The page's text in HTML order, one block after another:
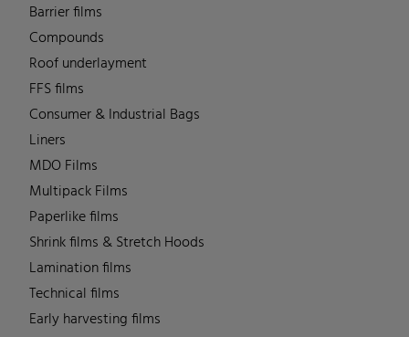
Barrier films
Compounds
Roof underlayment
FFS films
Consumer & Industrial Bags
Liners
MDO Films
Multipack Films
Paperlike films
Shrink films & Stretch Hoods
Lamination films
Technical films
Early harvesting films